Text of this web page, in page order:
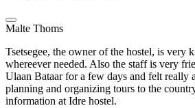
Malte Thoms
Tsetsegee, the owner of the hostel, is very
whereever needed. Also the staff is very
Ulaan Bataar for a few days and felt really
planning and organizing tours to the
information at Idre hostel.